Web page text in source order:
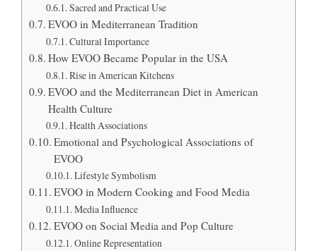
Sacred and Practical Use
EVOO in Mediterranean Tradition
Cultural Importance
How EVOO Became Popular in the USA
Rise in American Kitchens
EVOO and the Mediterranean Diet in American
Health Culture
Health Associations
Emotional and Psychological Associations of
EVOO
Lifestyle Symbolism
EVOO in Modern Cooking and Food Media
Media Influence
EVOO on Social Media and Pop Culture
Online Representation